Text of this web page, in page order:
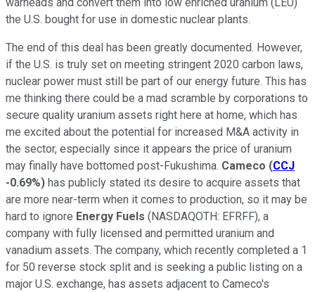
the U.S. bought for use in domestic nuclear plants.
The end of this deal has been greatly documented. However,
if the U.S. is truly set on meeting stringent 2020 carbon laws,
nuclear power must still be part of our energy future. This has
me thinking there could be a mad scramble by corporations to
secure quality uranium assets right here at home, which has
me excited about the potential for increased M&A activity in
the sector, especially since it appears the price of uranium
may finally have bottomed post-Fukushima. Cameco (CCJ
-0.69%) has publicly stated its desire to acquire assets that
are more near-term when it comes to production, so it may be
hard to ignore Energy Fuels (NASDAQOTH: EFRFF), a
company with fully licensed and permitted uranium and
vanadium assets. The company, which recently completed a 1
for 50 reverse stock split and is seeking a public listing on a
major U.S. exchange, has assets adjacent to Cameco's